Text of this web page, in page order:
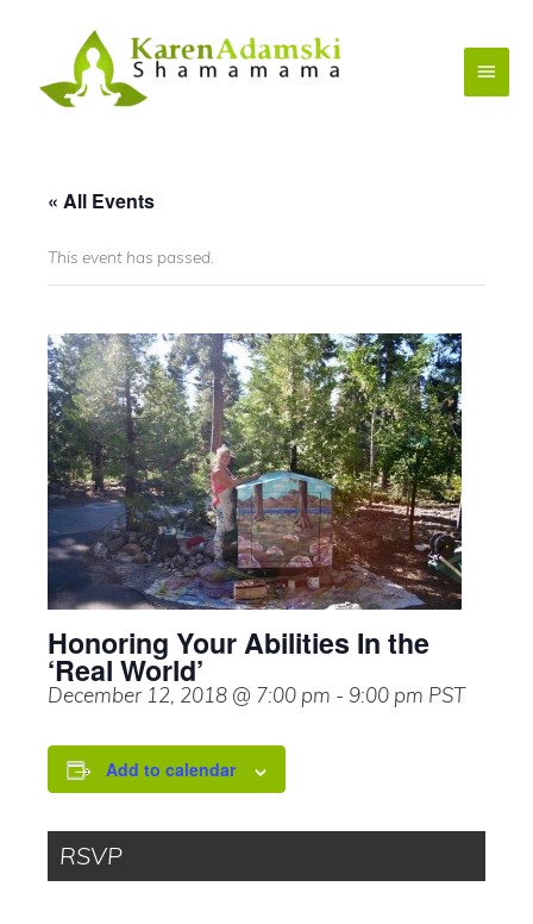
Main
« All Events
This event has passed.
Honoring Your Abilities In the
‘Real World’
December 12, 2018 @ 7:00 pm - 9:00 pm PST
Add to calendar
RSVP